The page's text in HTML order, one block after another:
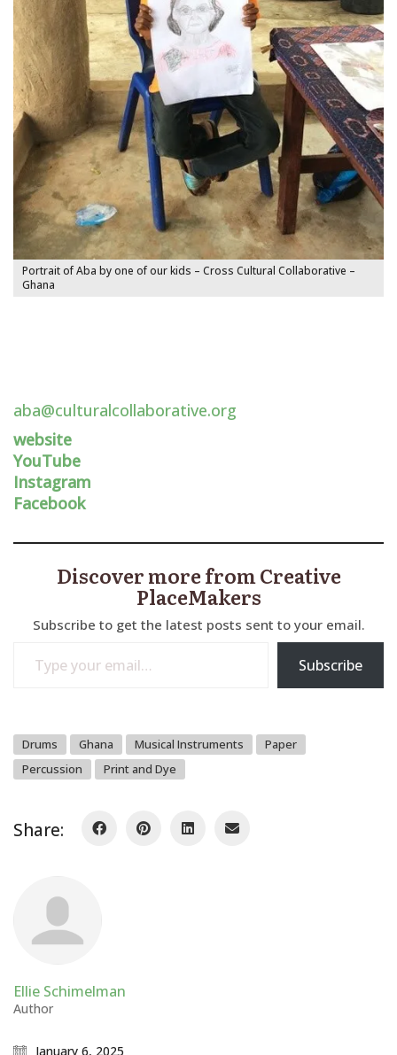
Portrait of Aba by one of our kids – Cross Cultural Collaborative –
Ghana
aba@culturalcollaborative.org
website
YouTube
Instagram
Facebook
Discover more from Creative
PlaceMakers
Subscribe to get the latest posts sent to your email.
Subscribe
Drums Ghana Musical Instruments
Paper
Percussion
Print and Dye
Share:
Ellie Schimelman
Author
January 6, 2025